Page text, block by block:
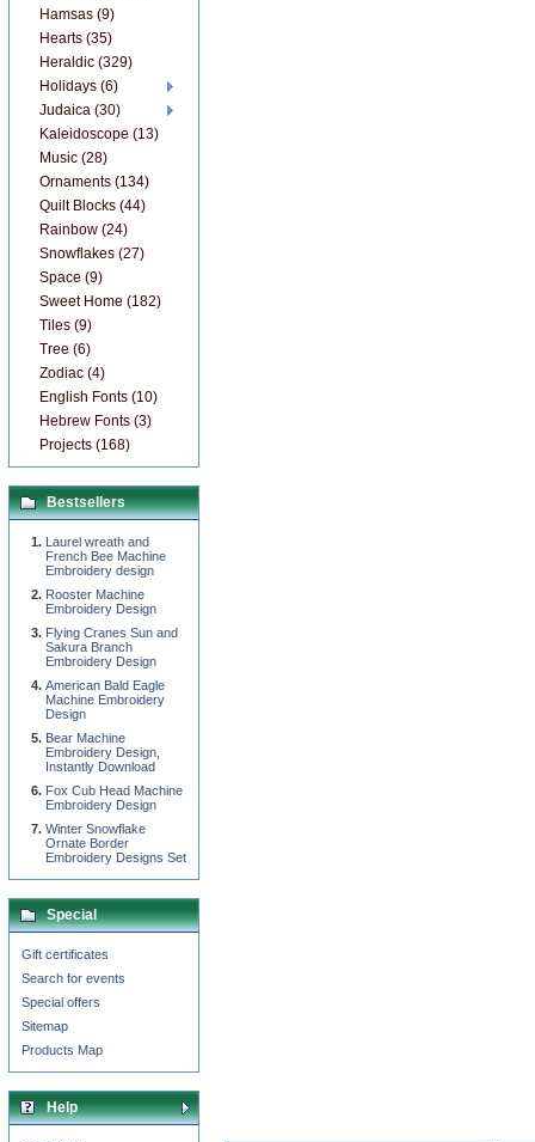
Hamsas (9)
Hearts (35)
Heraldic (329)
Holidays (6)
Judaica (30)
Kaleidoscope (13)
Music (28)
Ornaments (134)
Quilt Blocks (44)
Rainbow (24)
Snowflakes (27)
Space (9)
Sweet Home (182)
Tiles (9)
Tree (6)
Zodiac (4)
English Fonts (10)
Hebrew Fonts (3)
Projects (168)
Bestsellers
Laurel wreath and
French Bee Machine
Embroidery design
Rooster Machine
Embroidery Design
Flying Cranes Sun and
Sakura Branch
Embroidery Design
American Bald Eagle
Machine Embroidery
Design
Bear Machine
Embroidery Design,
Instantly Download
Fox Cub Head Machine
Embroidery Design
Winter Snowflake
Ornate Border
Embroidery Designs Set
Special
Gift certificates
Search for events
Special offers
Sitemap
Products Map
Help